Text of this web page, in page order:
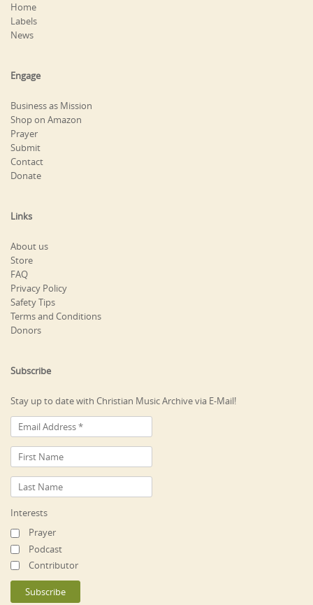
Home
Labels
News
Engage
Business as Mission
Shop on Amazon
Prayer
Submit
Contact
Donate
Links
About us
Store
FAQ
Privacy Policy
Safety Tips
Terms and Conditions
Donors
Subscribe
Stay up to date with Christian Music Archive via E-Mail!
Interests
Prayer
Podcast
Contributor